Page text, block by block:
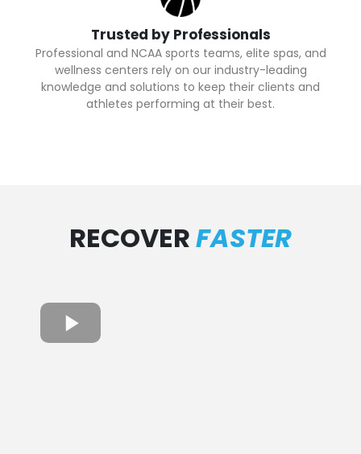
Trusted by Professionals
Professional and NCAA sports teams, elite spas, and
wellness centers rely on our industry-leading
knowledge and solutions to keep their clients and
athletes performing at their best.
RECOVERFASTER